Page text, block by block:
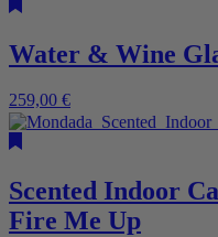
Water & Wine
259,00 €
Scented Indoor
Fire Me Up